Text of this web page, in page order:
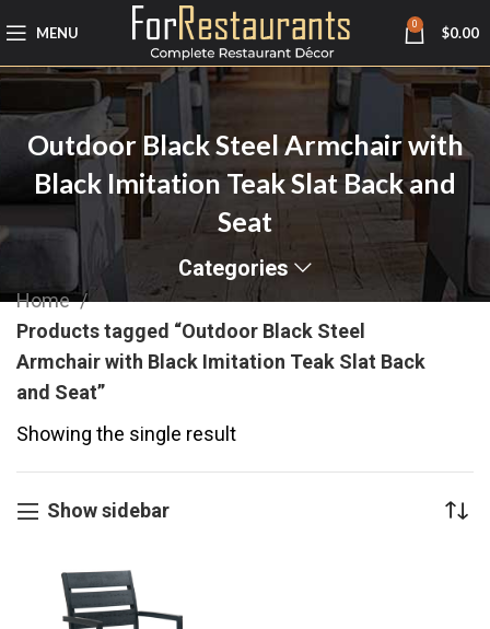
MENU 0 $0.00
Outdoor Black Steel Armchair with
Black Imitation Teak Slat Back and
Seat
Categories
Home
Products tagged “Outdoor Black Steel
Armchair with Black Imitation Teak Slat Back
and Seat”
Showing the single result
Show sidebar